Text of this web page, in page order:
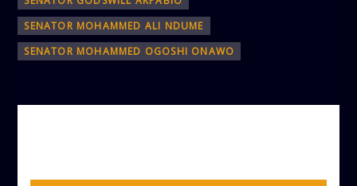
SENATOR MOHAMMED ALI NDUME
SENATOR MOHAMMED OGOSHI ONAWO